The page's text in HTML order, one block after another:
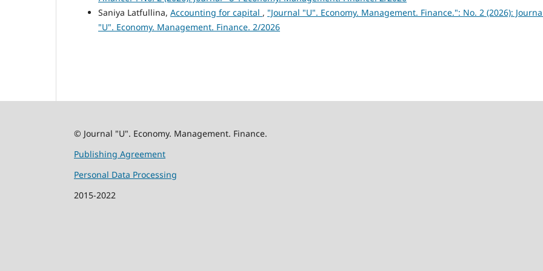
Saniya Latfullina, Accounting for capital , "Journal "U". Economy. Management. Finance.": No. 2 (2026):
"U". Economy. Management. Finance. 2/2026
© Journal "U". Economy. Management. Finance.
Publishing Agreement
Personal Data Processing
2015-2022